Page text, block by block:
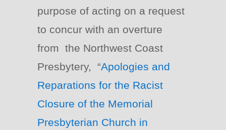
purpose of acting on a request
to concur with an overture
from the Northwest Coast
Presbytery, “Apologies and
Reparations for the Racist
Closure of the Memorial
Presbyterian Church in